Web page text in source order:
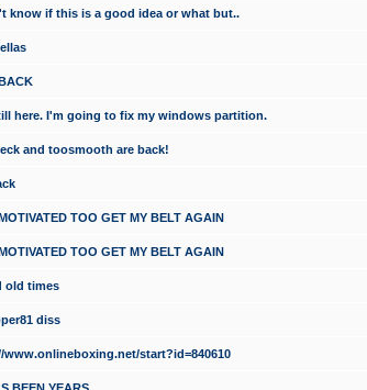
know if this is a good idea or what but..
here. I'm going to fix my windows partition.
and toosmooth are back!
TOO GET MY BELT AGAIN
TOO GET MY BELT AGAIN
old times
diss
www.onlineboxing.net/start?id=840610